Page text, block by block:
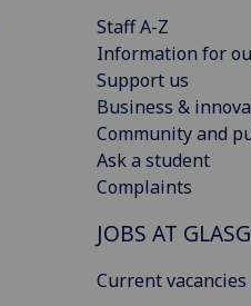
Staff A-Z
Information for
Support us
Business &
Community and
Ask a student
Complaints
JOBS AT
Current vacancies